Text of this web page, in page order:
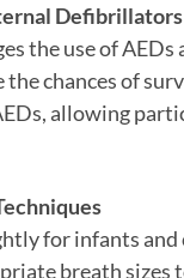
Defibrillators
the use of
chances of
allowing
for infants
breath sizes